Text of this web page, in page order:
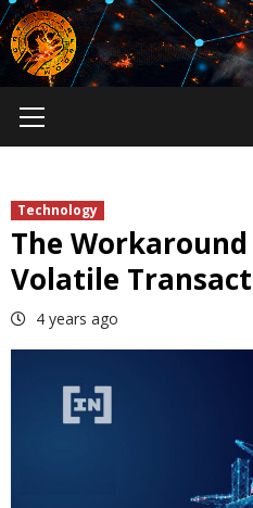
Skip
to
content
Menu
Technology
The
Volatile
4 years ago